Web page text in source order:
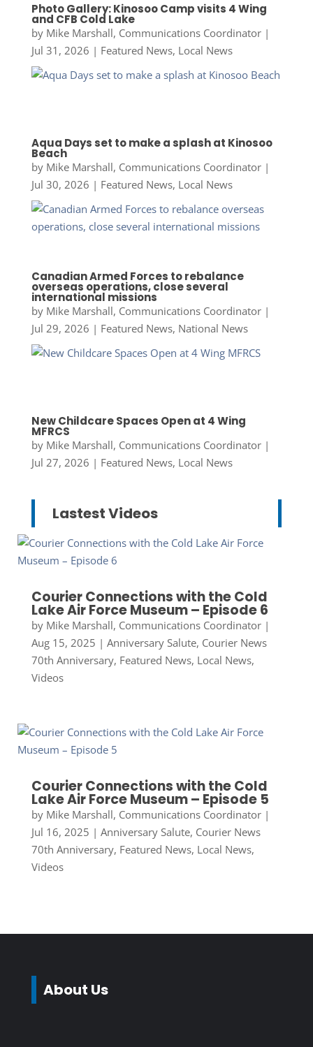
Photo Gallery: Kinosoo Camp visits 4 Wing
and CFB Cold Lake
by Mike Marshall, Communications Coordinator|
Jul 31, 2026 | Featured News, Local News
Aqua Days set to make a splash at Kinosoo
Beach
by Mike Marshall, Communications Coordinator|
Jul 30, 2026 | Featured News, Local News
Canadian Armed Forces to rebalance
overseas operations, close several
international missions
by Mike Marshall, Communications Coordinator|
Jul 29, 2026 | Featured News, National News
New Childcare Spaces Open at 4 Wing
MFRCS
by Mike Marshall, Communications Coordinator|
Jul 27, 2026 | Featured News, Local News
Lastest Videos
Courier Connections with the Cold
Lake Air Force Museum – Episode 6
by Mike Marshall, Communications Coordinator|
Aug 15, 2025 | Anniversary Salute, Courier News
70th Anniversary, Featured News, Local News,
Videos
Courier Connections with the Cold
Lake Air Force Museum – Episode 5
by Mike Marshall, Communications Coordinator|
Jul 16, 2025 | Anniversary Salute, Courier News
70th Anniversary, Featured News, Local News,
Videos
About Us